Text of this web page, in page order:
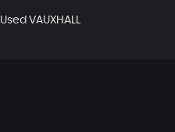
Used VAUXHALL